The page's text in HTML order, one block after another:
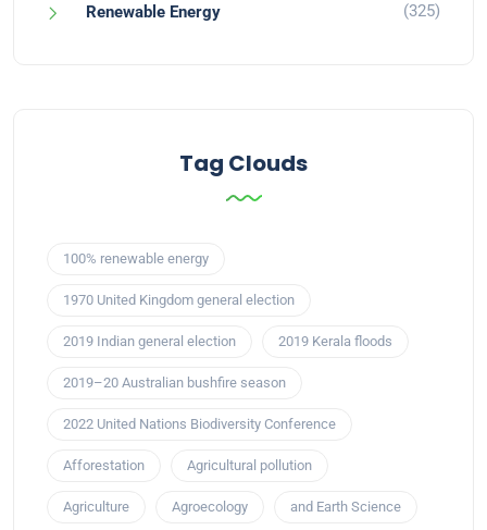
Renewable Energy (325)
Tag Clouds
100% renewable energy
1970 United Kingdom general election
2019 Indian general election 2019 Kerala floods
2019–20 Australian bushfire season
2022 United Nations Biodiversity Conference
Afforestation Agricultural pollution
Agriculture Agroecology and Earth Science